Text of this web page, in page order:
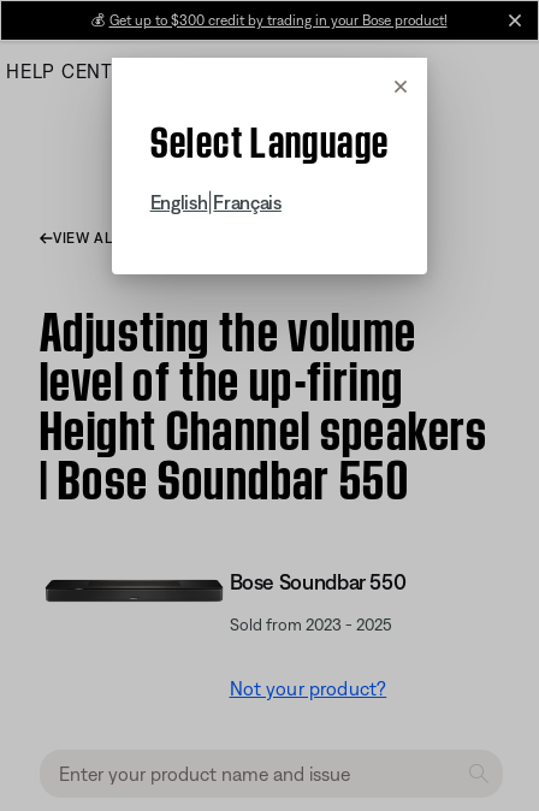
Main
💰 Get up to $300 credit by trading in your Bose product!
HELP CENTER
Cancel
Select Language
English Français
VIEW ALL ARTICLES
Adjusting the volume
level of the up-firing
Height Channel speakers
| Bose Soundbar 550
Bose Soundbar 550
Sold from 2023 - 2025
Not your product?